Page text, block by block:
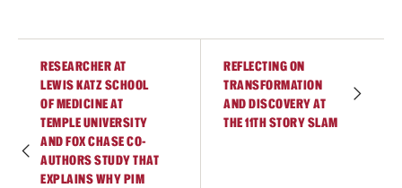
RESEARCHER AT
LEWIS KATZ SCHOOL
OF MEDICINE AT
TEMPLE UNIVERSITY
AND FOX CHASE CO-
AUTHORS STUDY THAT
EXPLAINS WHY PIM
REFLECTING ON
TRANSFORMATION
AND DISCOVERY AT
THE 11TH STORY SLAM